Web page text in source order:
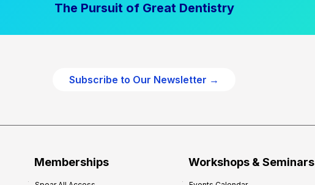
The Pursuit of Great Dentistry
Subscribe to Our Newsletter →
Memberships Workshops & Seminars